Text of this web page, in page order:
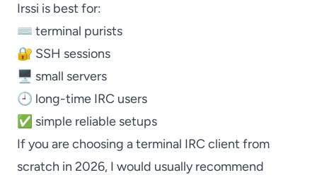
Irssi is best for:
⌨️ terminal purists
🔐 SSH sessions
🖥️ small servers
🕘 long-time IRC users
✅ simple reliable setups
If you are choosing a terminal IRC client from
scratch in 2026, I would usually recommend